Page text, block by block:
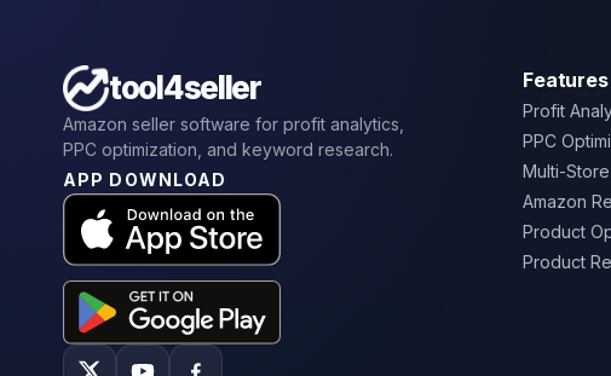
tool4seller
Amazon seller software for profit analytics,
PPC optimization, and keyword research.
APP DOWNLOAD
Features
Profit
PPC
Multi-
Amazon
Product
Product